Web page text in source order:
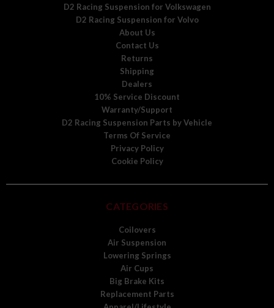
D2 Racing Suspension for Volkswagen
D2 Racing Suspension for Volvo
About Us
Contact Us
Returns
Shipping
Dealers
10% Service Discount
Warranty/Support
D2 Racing Suspension Parts by Vehicle
Terms Of Service
Privacy Policy
Cookie Policy
CATEGORIES
Coilovers
Air Suspension
Lowering Springs
Air Cups
Big Brake Kits
Replacement Parts